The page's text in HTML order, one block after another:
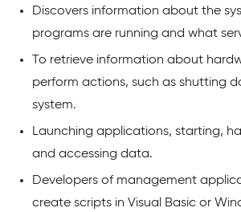
Discovers information about the
programs are running and what
To retrieve information about
perform actions, such as shutting
system.
Launching applications, starting,
and accessing data.
Developers of management
create scripts in Visual Basic or